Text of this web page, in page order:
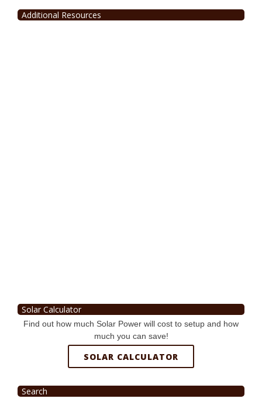
Additional Resources
Solar Calculator
Find out how much Solar Power will cost to setup and how
much you can save!
SOLAR CALCULATOR
Search